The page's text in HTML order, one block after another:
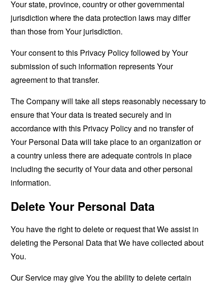
Your state, province, country or other governmental
jurisdiction where the data protection laws may differ
than those from Your jurisdiction.
Your consent to this Privacy Policy followed by Your
submission of such information represents Your
agreement to that transfer.
The Company will take all steps reasonably necessary to
ensure that Your data is treated securely and in
accordance with this Privacy Policy and no transfer of
Your Personal Data will take place to an organization or
a country unless there are adequate controls in place
including the security of Your data and other personal
information.
Delete Your Personal Data
You have the right to delete or request that We assist in
deleting the Personal Data that We have collected about
You.
Our Service may give You the ability to delete certain